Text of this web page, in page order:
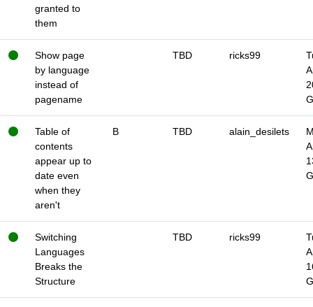
granted to
them
Show page
by language
instead of
pagename
TBD ricks99
Table of
contents
appear up to
date even
when they
aren't
B TBD alain_desilets
Switching
Languages
Breaks the
Structure
TBD ricks99